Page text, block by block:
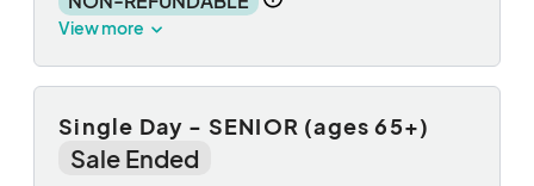
View more
Single Day - SENIOR (ages 65+)
Sale Ended